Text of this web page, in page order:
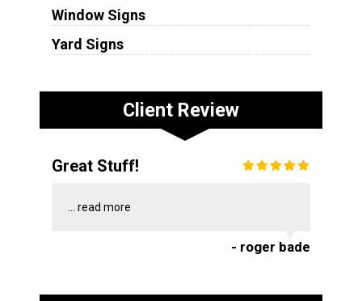
Window Signs
Yard Signs
Client Review
Great Stuff!
read more
- roger bade